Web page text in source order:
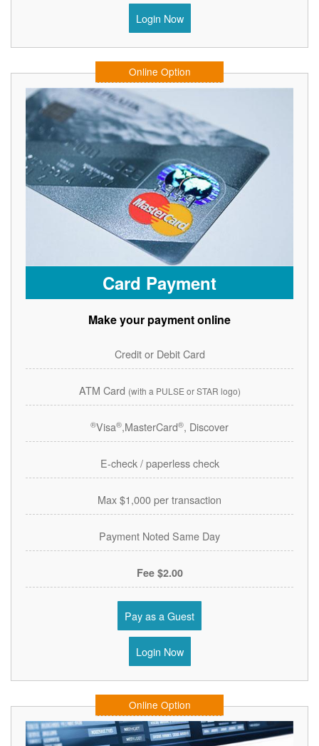
Login Now
Online Option
Card Payment
Make your payment online
Credit or Debit Card
ATM Card (with a PULSE or STAR logo)
Visa®,MasterCard®, Discover
®
E-check / paperless check
Max $1,000 per transaction
Payment Noted Same Day
$2.00 Fee
Pay as a Guest
Login Now
Online Option